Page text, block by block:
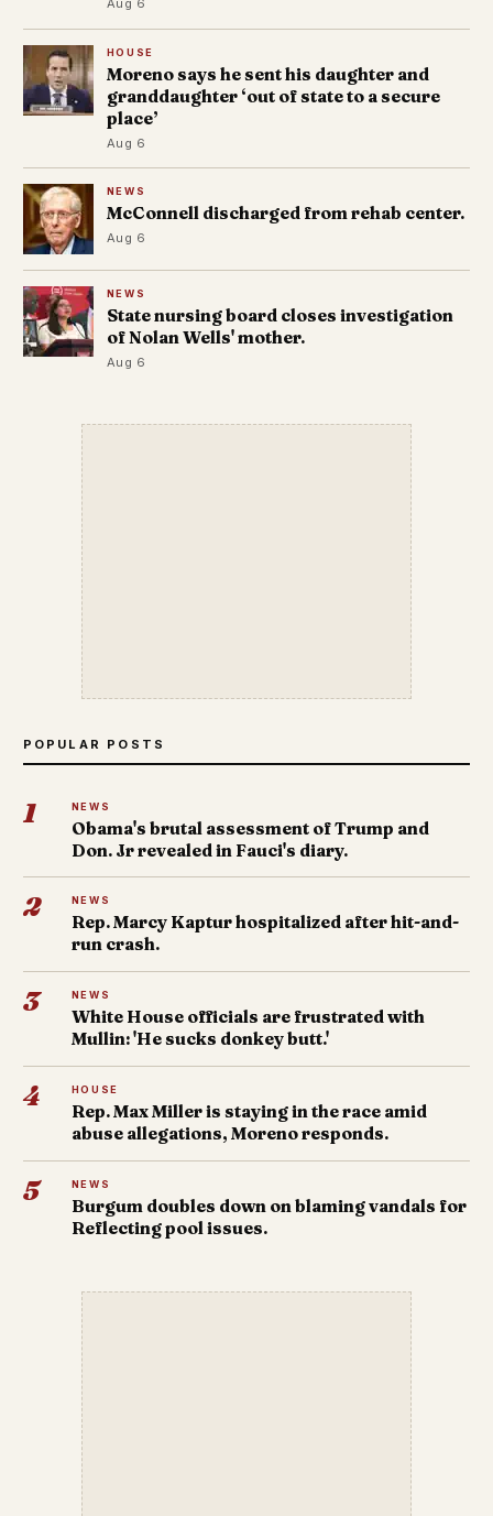
HOUSE
Moreno says he sent his daughter and
granddaughter ‘out of state to a secure
place’
Aug 6
NEWS
McConnell discharged from rehab center.
Aug 6
NEWS
State nursing board closes investigation
of Nolan Wells' mother.
Aug 6
POPULAR POSTS
1 NEWS
Obama's brutal assessment of Trump and
Don. Jr revealed in Fauci's diary.
2 NEWS
Rep. Marcy Kaptur hospitalized after hit-and-
run crash.
3 NEWS
White House officials are frustrated with
Mullin: 'He sucks donkey butt.'
4 HOUSE
Rep. Max Miller is staying in the race amid
abuse allegations, Moreno responds.
5 NEWS
Burgum doubles down on blaming vandals for
Reflecting pool issues.